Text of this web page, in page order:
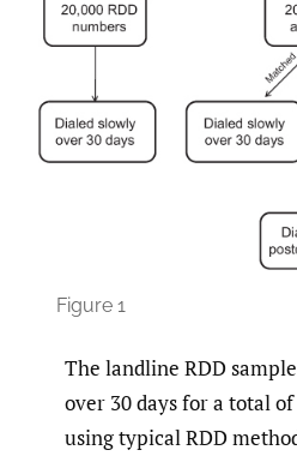
Figure 1
The landline RDD
over 30 days for a total
using typical RDD